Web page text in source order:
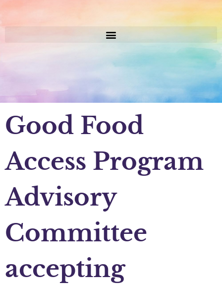
Good Food
Access Program
Advisory
Committee
accepting